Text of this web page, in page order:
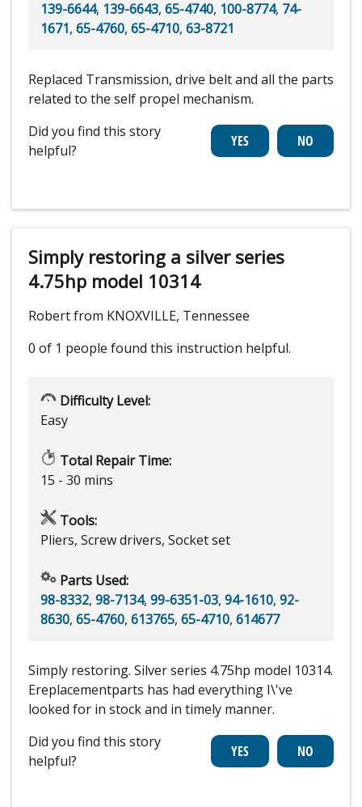
139-6644, 139-6643, 65-4740, 100-8774, 74-
1671, 65-4760, 65-4710, 63-8721
Replaced Transmission, drive belt and all the parts
related to the self propel mechanism.
Did you find this story
helpful?
Simply restoring a silver series
4.75hp model 10314
Robert from KNOXVILLE, Tennessee
0 of 1 people found this instruction helpful.
Difficulty Level:
Easy
Total Repair Time:
15 - 30 mins
Tools:
Pliers, Screw drivers, Socket set
Parts Used:
98-8332, 98-7134, 99-6351-03, 94-1610, 92-
8630, 65-4760, 613765, 65-4710, 614677
Simply restoring. Silver series 4.75hp model 10314.
Ereplacementparts has had everything I\'ve
looked for in stock and in timely manner.
Did you find this story
helpful?